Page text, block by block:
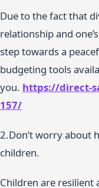
Due to the fact that
relationship and
step towards a
budgeting tools
you. https://direct-
157/
2.Don’t worry about
children.
Children are resilient